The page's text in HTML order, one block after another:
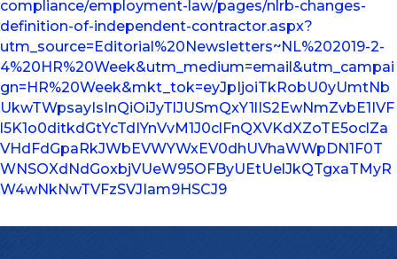
compliance/employment-law/pages/nlrb-changes-
definition-of-independent-contractor.aspx?
utm_source=Editorial%20Newsletters~NL%202019-2-
4%20HR%20Week&utm_medium=email&utm_campai
gn=HR%20Week&mkt_tok=eyJpIjoiTkRobU0yUmtNb
UkwTWpsayIsInQiOiJyTlJUSmQxY1lIS2EwNmZvbE1IVF
l5K1o0ditkdGtYcTdIYnVvM1J0clFnQXVKdXZoTE5oclZa
VHdFdGpaRkJWbEVWYWxEV0dhUVhaWWpDN1F0T
WNSOXdNdGoxbjVUeW95OFByUEtUelJkQTgxaTMyR
W4wNkNwTVFzSVJIam9HSCJ9